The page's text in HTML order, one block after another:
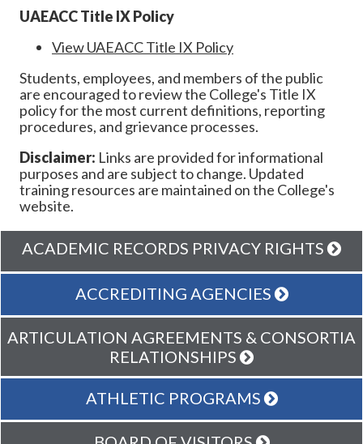
UAEACC Title IX Policy
View UAEACC Title IX Policy
Students, employees, and members of the public
are encouraged to review the College's Title IX
policy for the most current definitions, reporting
procedures, and grievance processes.
Disclaimer: Links are provided for informational
purposes and are subject to change. Updated
training resources are maintained on the College's
website.
ACADEMIC RECORDS PRIVACY RIGHTS
ACCREDITING AGENCIES
ARTICULATION AGREEMENTS & CONSORTIA
RELATIONSHIPS
ATHLETIC PROGRAMS